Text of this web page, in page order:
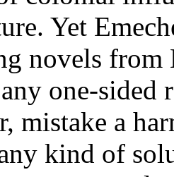
Yet
novels from
one-sided
mistake a
kind of